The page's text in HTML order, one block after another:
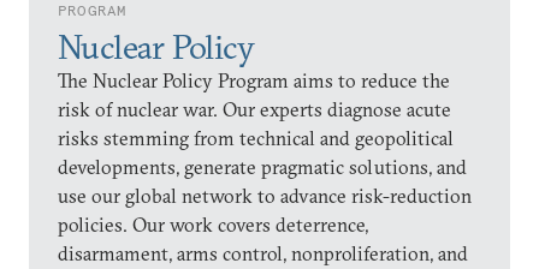
PROGRAM
Nuclear Policy
The Nuclear Policy Program aims to reduce the
risk of nuclear war. Our experts diagnose acute
risks stemming from technical and geopolitical
developments, generate pragmatic solutions, and
use our global network to advance risk-reduction
policies. Our work covers deterrence,
disarmament, arms control, nonproliferation, and